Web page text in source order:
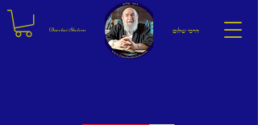
Darchei Sholom דרכי שלום